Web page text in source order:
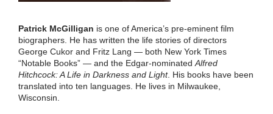
Patrick McGilligan is one of America’s pre-eminent film
biographers. He has written the life stories of directors
George Cukor and Fritz Lang — both New York Times
“Notable Books” — and the Edgar-nominatedAlfred
Hitchcock: A Life in Darkness and Light. His books have been
translated into ten languages. He lives in Milwaukee,
Wisconsin.